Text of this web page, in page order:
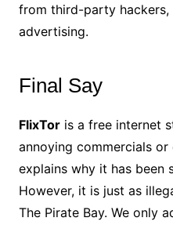
from third-party hackers,
advertising.
Final Say
FlixToris a free internet
annoying commercials
explains why it has been
However, it is just as
The Pirate Bay. We only